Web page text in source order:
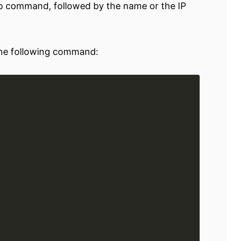
followed by the name or the IP
following command: